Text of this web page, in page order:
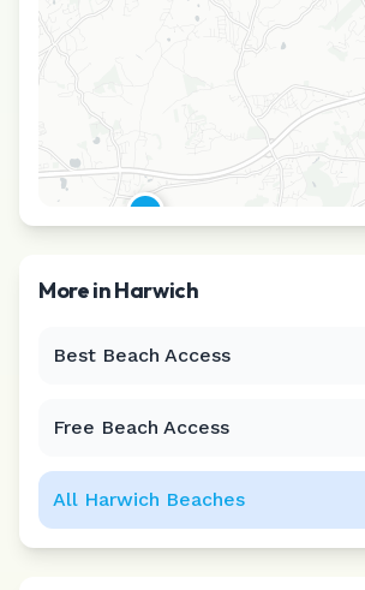
More inHarwich
Best Beach Access
Free Beach Access
All Harwich Beaches